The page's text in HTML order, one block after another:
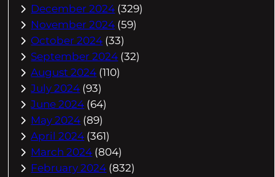
December 2024 (329)
November 2024 (59)
October 2024 (33)
September 2024 (32)
August 2024 (110)
July 2024 (93)
June 2024 (64)
May 2024 (89)
April 2024 (361)
March 2024 (804)
February 2024 (832)